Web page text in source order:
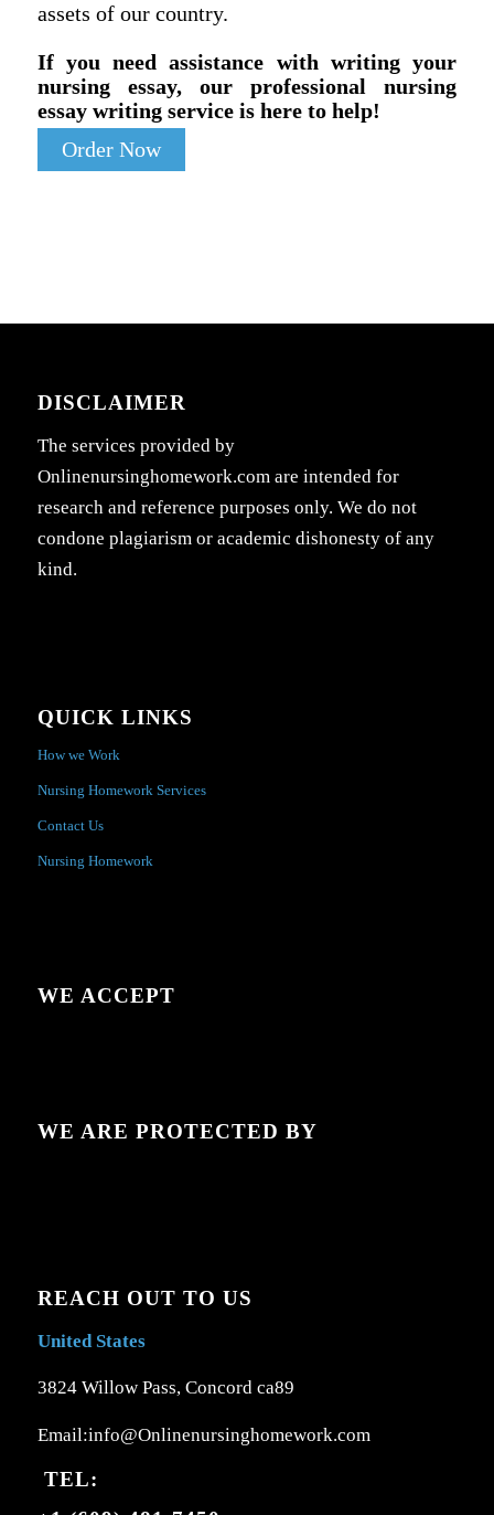
assets of our country.
If you need assistance with writing your
nursing essay, our professional nursing
essay writing service is here to help!
Order Now
DISCLAIMER
The services provided by
Onlinenursinghomework.com are intended for
research and reference purposes only. We do not
condone plagiarism or academic dishonesty of any
kind.
QUICK LINKS
How we Work
Nursing Homework Services
Contact Us
Nursing Homework
WE ACCEPT
WE ARE PROTECTED BY
REACH OUT TO US
United States
3824 Willow Pass, Concord ca89
Email:info@Onlinenursinghomework.com
TEL: